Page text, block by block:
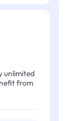
unlimited
from